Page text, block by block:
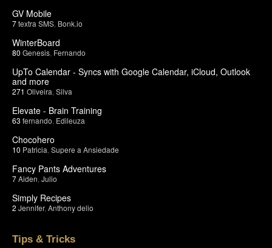
GV Mobile
7textra SMS Bonk.io
WinterBoard
80 Genesis Fernando
UpTo Calendar - Syncs with Google Calendar, iCloud, Outlook
and more
271 Oliveira Silva
Elevate - Brain Training
63 fernando Edileuza
Chocohero
10 Patricia Supere a Ansiedade
Fancy Pants Adventures
7Aiden Julio
Simply Recipes
2 Jennifer, Anthony delio
Tips & Tricks